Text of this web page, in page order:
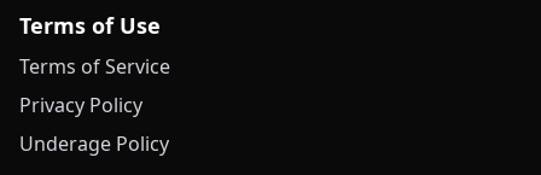
Terms of Use
Terms of Service
Privacy Policy
Underage Policy